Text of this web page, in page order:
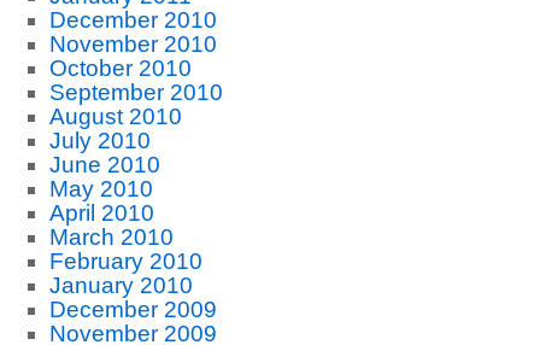
December 2010
November 2010
October 2010
September 2010
August 2010
July 2010
June 2010
May 2010
April 2010
March 2010
February 2010
January 2010
December 2009
November 2009